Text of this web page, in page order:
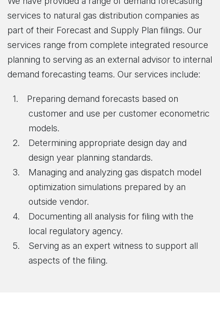
services to natural gas distribution companies as
part of their Forecast and Supply Plan filings. Our
services range from complete integrated resource
planning to serving as an external advisor to internal
demand forecasting teams. Our services include:
Preparing demand forecasts based on
customer and use per customer econometric
models.
Determining appropriate design day and
design year planning standards.
Managing and analyzing gas dispatch model
optimization simulations prepared by an
outside vendor.
Documenting all analysis for filing with the
local regulatory agency.
Serving as an expert witness to support all
aspects of the filing.